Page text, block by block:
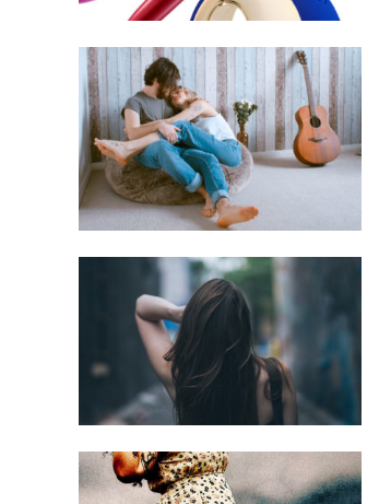
August
25,
2017
Em
Lo
August
21,
Lauri
Loewenberg